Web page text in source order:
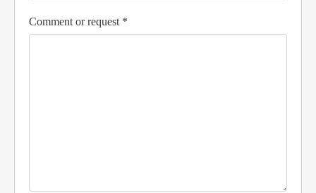
Comment or request *